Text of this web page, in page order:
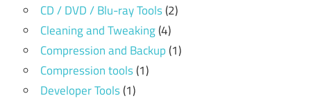
CD / DVD / Blu-ray Tools(2)
Cleaning and Tweaking(4)
Compression and Backup(1)
Compression tools(1)
Developer Tools(1)